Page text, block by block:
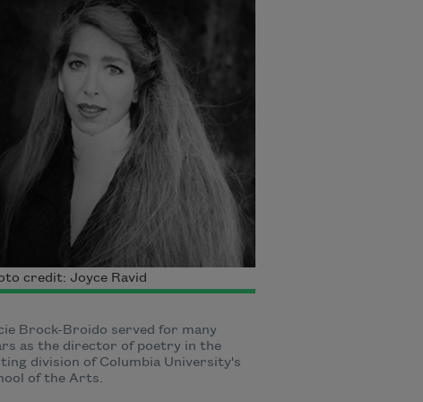
credit: Joyce Ravid
Brock-Broido served for many
as the director of poetry in the
division of Columbia University's
of the Arts.